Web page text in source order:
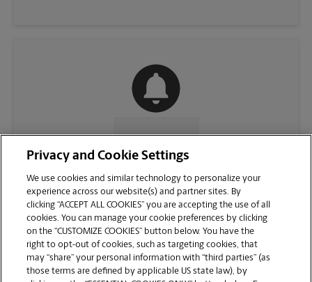
CONTACT US
Privacy and Cookie Settings
We use cookies and similar technology to personalize your
experience across our website(s) and partner sites. By
clicking “ACCEPT ALL COOKIES” you are accepting the use of all
cookies. You can manage your cookie preferences by clicking
on the “CUSTOMIZE COOKIES” button below. You have the
right to opt-out of cookies, such as targeting cookies, that
may “share” your personal information with “third parties” (as
those terms are defined by applicable US state law), by